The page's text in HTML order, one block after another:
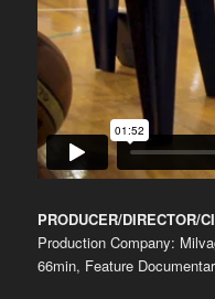
PRODUCER/DIRECTOR/
Production Company:
66min, Feature